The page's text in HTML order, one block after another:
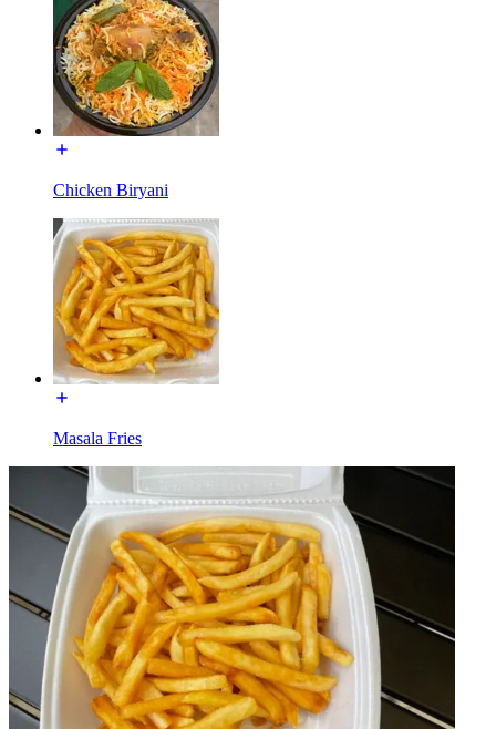
Chicken Biryani
Masala Fries